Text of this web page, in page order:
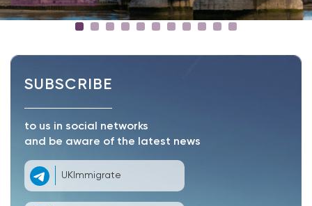
SUBSCRIBE
to us in social networks
and be aware of the latest news
UKImmigrate